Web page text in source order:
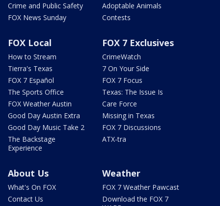
Crime and Public Safety
FOX News Sunday
Adoptable Animals
Contests
FOX Local
How to Stream
Tierra's Texas
FOX 7 Español
The Sports Office
FOX Weather Austin
Good Day Austin Extra
Good Day Music Take 2
The Backstage
Experience
FOX 7 Exclusives
CrimeWatch
7 On Your Side
FOX 7 Focus
Texas: The Issue Is
Care Force
Missing in Texas
FOX 7 Discussions
ATX-tra
About Us
What's On FOX
Contact Us
Weather
FOX 7 Weather Pawcast
Download the FOX 7